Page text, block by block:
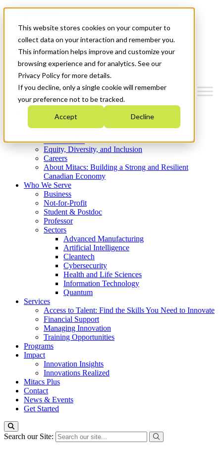
This website stores cookies on your computer to
collect data on your interaction and remember you.
This information helps improve and customize your
browsing experience and for analytics. See our
Privacy Policy for more details.
If you decline, only a single cookie will remember
your preference not to be tracked.
Accept Decline
News & Events
Get Started
Menu
Who We Are
Strategic Plan 2026-2030
What We Do
Equity, Diversity, and Inclusion
Careers
About Mitacs: Building a Strong and Resilient
Canadian Economy
Who We Serve
Business
Not-for-Profit
Student & Postdoc
Professor
Sectors
Advanced Manufacturing
Artificial Intelligence
Cleantech
Cybersecurity
Health and Life Sciences
Information Technology
Quantum
Services
Access to Talent: Find the Skills You Need to Innovate
Financial Support
Managing Innovation
Training Opportunities
Programs
Impact
Innovation Insights
Innovations Realized
Mitacs Plus
Contact
News & Events
Get Started
Search our Site: